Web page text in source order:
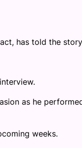
has told the
as he
weeks.